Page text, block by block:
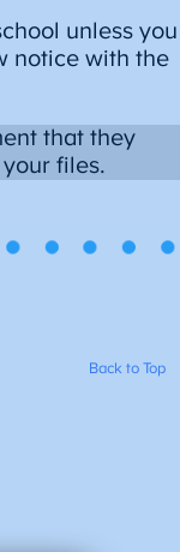
unless you
notice with the
that they
files.
Back to Top